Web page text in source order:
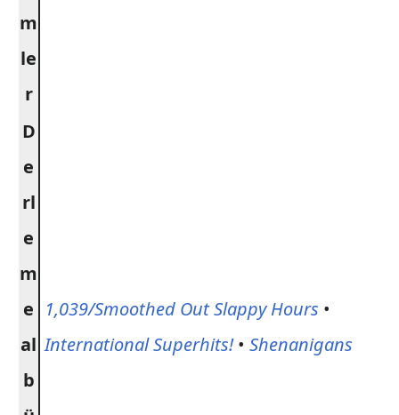
m
le
r
D
e
rl
e
m
e
al
b
1,039/Smoothed Out Slappy Hours •
International Superhits!• Shenanigans